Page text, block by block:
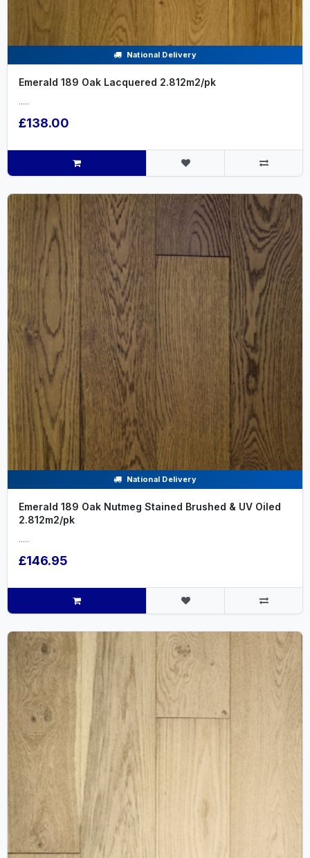
National Delivery
Emerald 189 Oak Lacquered 2.812m2/pk
.....
£138.00
National Delivery
Emerald 189 Oak Nutmeg Stained Brushed & UV Oiled
2.812m2/pk
.....
£146.95